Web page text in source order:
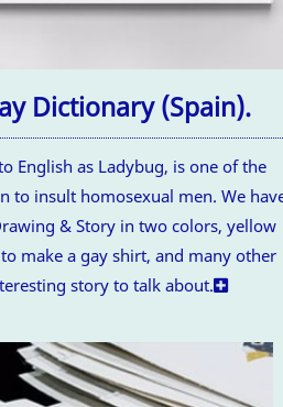
Dictionary (Spain).
English as Ladybug, is one of the
to insult homosexual men. We
& Story in two colors, yellow
make a gay shirt, and many other
story to talk about.